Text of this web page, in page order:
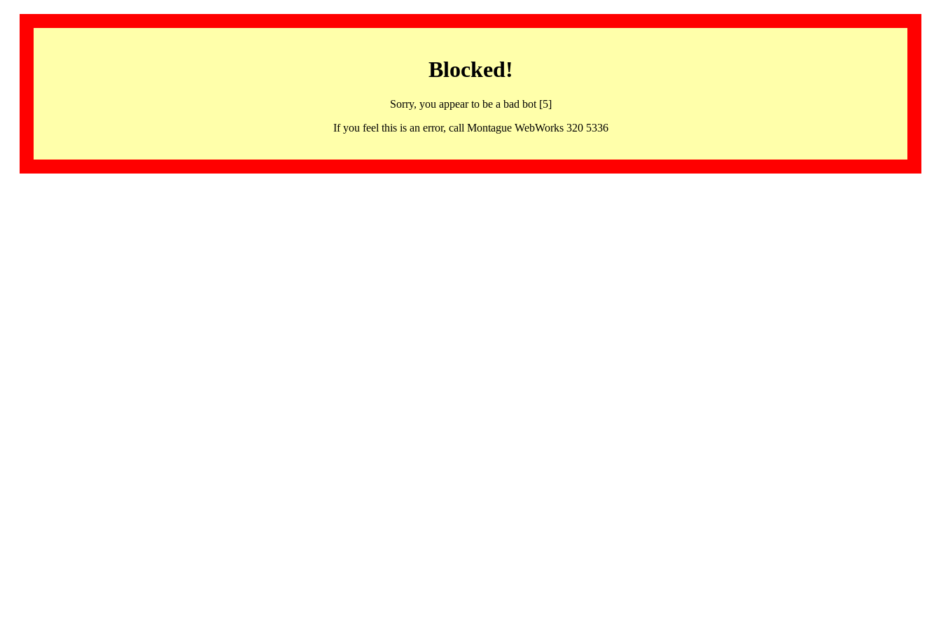
Blocked!
Sorry, you appear to be a bad bot [5]
If you feel this is an error, call Montague WebWorks 320 5336